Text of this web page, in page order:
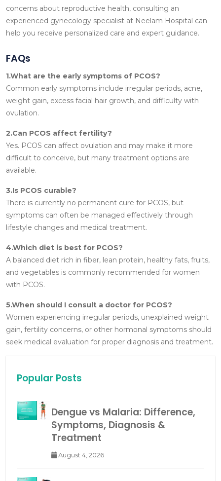
concerns about reproductive health, consulting an
experienced gynecology specialist at Neelam Hospital can
help you receive personalized care and expert guidance.
FAQs
1.What are the early symptoms of PCOS?
Common early symptoms include irregular periods, acne,
weight gain, excess facial hair growth, and difficulty with
ovulation.
2.Can PCOS affect fertility?
Yes. PCOS can affect ovulation and may make it more
difficult to conceive, but many treatment options are
available.
3.Is PCOS curable?
There is currently no permanent cure for PCOS, but
symptoms can often be managed effectively through
lifestyle changes and medical treatment.
4.Which diet is best for PCOS?
A balanced diet rich in fiber, lean protein, healthy fats, fruits,
and vegetables is commonly recommended for women
with PCOS.
5.When should I consult a doctor for PCOS?
Women experiencing irregular periods, unexplained weight
gain, fertility concerns, or other hormonal symptoms should
seek medical evaluation for proper diagnosis and treatment.
Popular Posts
Dengue vs Malaria: Difference,
Symptoms, Diagnosis &
Treatment
August 4, 2026